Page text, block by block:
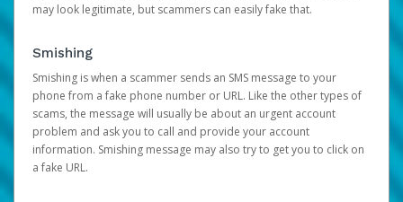
may look legitimate, but scammers can easily fake that.
Smishing
Smishing is when a scammer sends an SMS message to your
phone from a fake phone number or URL. Like the other types of
scams, the message will usually be about an urgent account
problem and ask you to call and provide your account
information. Smishing message may also try to get you to click on
a fake URL.